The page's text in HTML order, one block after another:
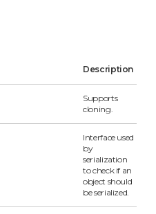
Description
Supports
cloning.
Interface used
by
serialization
to check if an
object should
be serialized.